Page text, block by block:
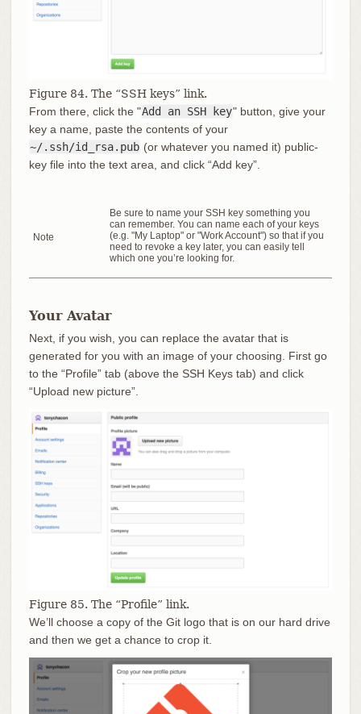
Figure 84. The “SSH keys” link.
From there, click the "Add an SSH key" button, give your
key a name, paste the contents of your
~/.ssh/id_rsa.pub (or whatever you named it) public-
key file into the text area, and click “Add key”.
Note
Be sure to name your SSH key something you
can remember. You can name each of your keys
(e.g. "My Laptop" or "Work Account") so that if you
need to revoke a key later, you can easily tell
which one you’re looking for.
Your Avatar
Next, if you wish, you can replace the avatar that is
generated for you with an image of your choosing. First go
to the “Profile” tab (above the SSH Keys tab) and click
“Upload new picture”.
Figure 85. The “Profile” link.
We’ll choose a copy of the Git logo that is on our hard drive
and then we get a chance to crop it.